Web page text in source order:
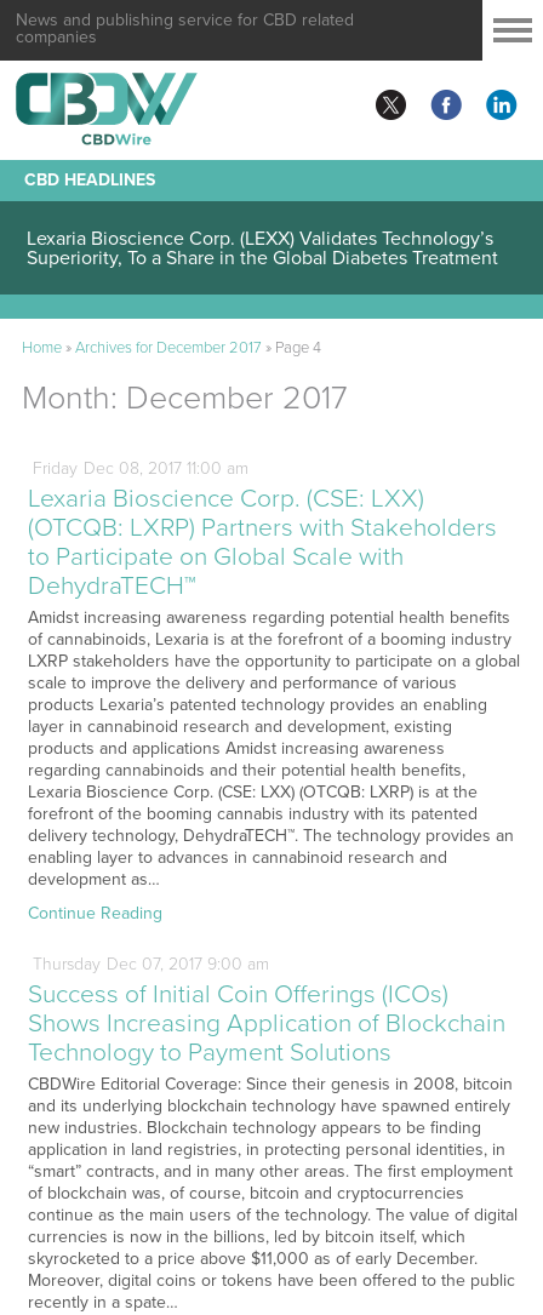
News and publishing service for CBD related
companies
CBD HEADLINES
Lexaria Bioscience Corp. (LEXX) Validates Technology’s
Superiority, To a Share in the Global Diabetes Treatment
Home»Archives for December 2017 » Page 4
Month: December 2017
Friday Dec 08, 201711:00 am
Lexaria Bioscience Corp. (CSE: LXX)
(OTCQB: LXRP) Partners with Stakeholders
to Participate on Global Scale with
DehydraTECH™
Amidst increasing awareness regarding potential health benefits
of cannabinoids, Lexaria is at the forefront of a booming industry
LXRP stakeholders have the opportunity to participate on a global
scale to improve the delivery and performance of various
products Lexaria’s patented technology provides an enabling
layer in cannabinoid research and development, existing
products and applications Amidst increasing awareness
regarding cannabinoids and their potential health benefits,
Lexaria Bioscience Corp. (CSE: LXX) (OTCQB: LXRP) is at the
forefront of the booming cannabis industry with its patented
delivery technology, DehydraTECH™. The technology provides an
enabling layer to advances in cannabinoid research and
development as…
Continue Reading
Thursday Dec 07, 20179:00 am
Success of Initial Coin Offerings (ICOs)
Shows Increasing Application of Blockchain
Technology to Payment Solutions
CBDWire Editorial Coverage: Since their genesis in 2008, bitcoin
and its underlying blockchain technology have spawned entirely
new industries. Blockchain technology appears to be finding
application in land registries, in protecting personal identities, in
“smart” contracts, and in many other areas. The first employment
of blockchain was, of course, bitcoin and cryptocurrencies
continue as the main users of the technology. The value of digital
currencies is now in the billions, led by bitcoin itself, which
skyrocketed to a price above $11,000 as of early December.
Moreover, digital coins or tokens have been offered to the public
recently in a spate…